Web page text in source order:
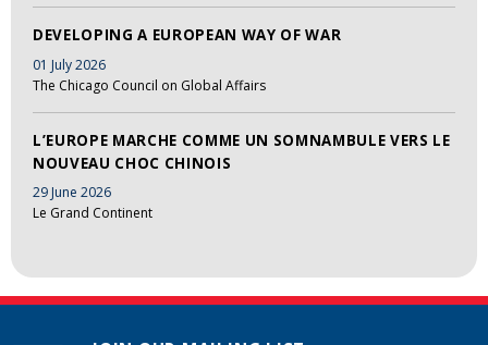
DEVELOPING A EUROPEAN WAY OF WAR
01 July 2026
The Chicago Council on Global Affairs
L’EUROPE MARCHE COMME UN SOMNAMBULE VERS LE
NOUVEAU CHOC CHINOIS
29 June 2026
Le Grand Continent